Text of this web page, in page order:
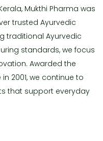
Mukthi Pharma was
trusted Ayurvedic
traditional Ayurvedic
standards, we focus
Awarded the
2001, we continue to
that support everyday